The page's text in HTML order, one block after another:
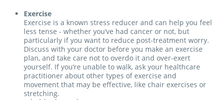
Exercise
Exercise is a known stress reducer and can help you feel
less tense - whether you’ve had cancer or not, but
particularly if you want to reduce post-treatment worry.
Discuss with your doctor before you make an exercise
plan, and take care not to overdo it and over-exert
yourself. If you’re unable to walk, ask your healthcare
practitioner about other types of exercise and
movement that may be effective, like chair exercises or
stretching.